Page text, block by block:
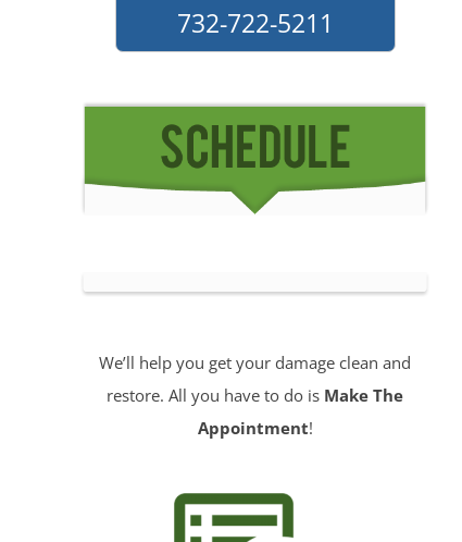
732-722-5211
We’ll help you get your damage clean and
restore. All you have to do is Make The
Appointment!